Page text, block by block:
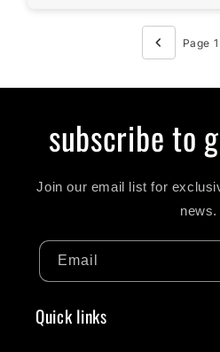
Page 1
subscribe to
Join our email list for
news.
Email
Quick links